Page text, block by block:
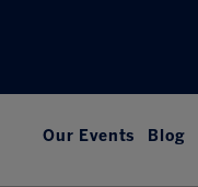
Our Events Blog